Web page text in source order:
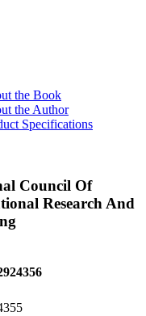
the Book
the Author
Specifications
Council Of
Research And